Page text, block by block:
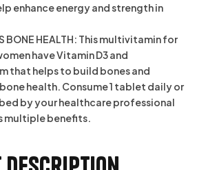
enhance energy and strength in
BONE HEALTH: This multivitamin for
have Vitamin D3 and
that helps to build bones and
health. Consume 1 tablet daily or
by your healthcare professional
multiple benefits.